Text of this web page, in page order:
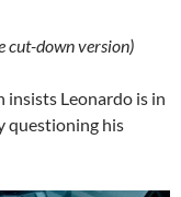
cut-down version)
insists Leonardo is in
questioning his